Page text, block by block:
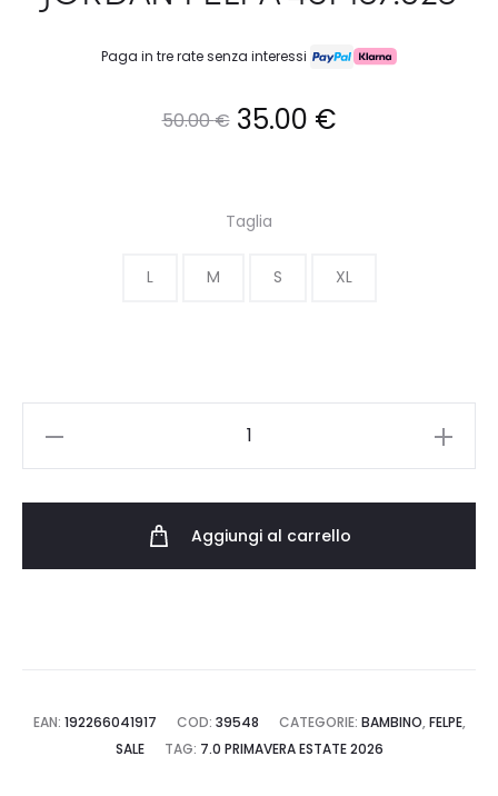
Paga in tre rate senza interessi
50.00€ Il
originale
era:
35.00 €Il
è:
Taglia
L M S XL
Aggiungi al carrello
EAN: 192266041917 COD: 39548 CATEGORIE: BAMBINO, FELPE,
SALE
TAG: 7.0 PRIMAVERA ESTATE 2026